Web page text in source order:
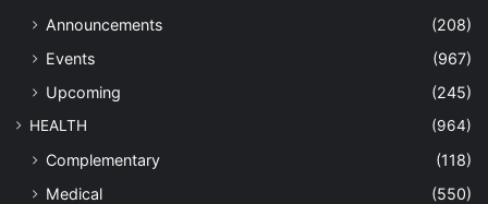
Announcements
(208)
Events
(967)
Upcoming
(245)
HEALTH (964)
Complementary
(118)
Medical
(550)